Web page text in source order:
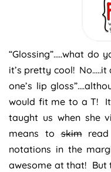
“Glossing”…..what
it’s pretty cool!
one’s lip
would fit me to a T!
taught us when she
means toskimread
notations in the
awesome at that! But